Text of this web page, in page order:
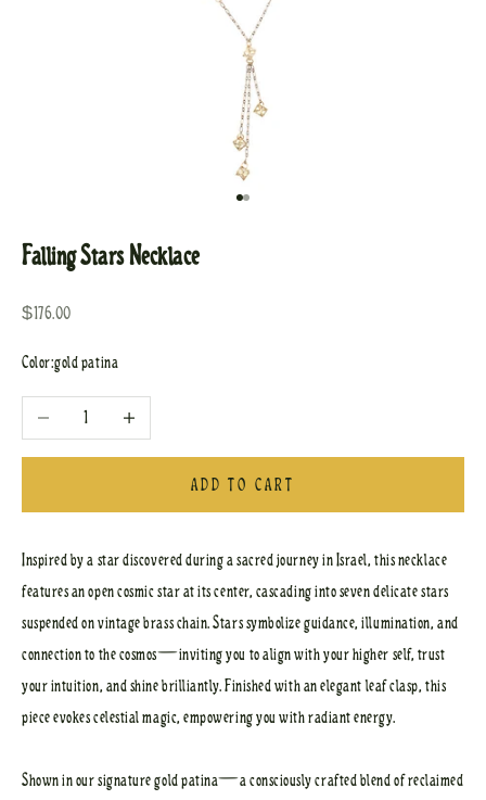
Falling Stars Necklace
Sale price
$176.00
Color:gold patina
Decrease quantity Increase quantity
ADD TO CART
Inspired by a star discovered during a sacred journey in Israel, this necklace
features an open cosmic star at its center, cascading into seven delicate stars
suspended on vintage brass chain. Stars symbolize guidance, illumination, and
connection to the cosmos—inviting you to align with your higher self, trust
your intuition, and shine brilliantly. Finished with an elegant leaf clasp, this
piece evokes celestial magic, empowering you with radiant energy.
Shown in our signature gold patina—a consciously crafted blend of reclaimed